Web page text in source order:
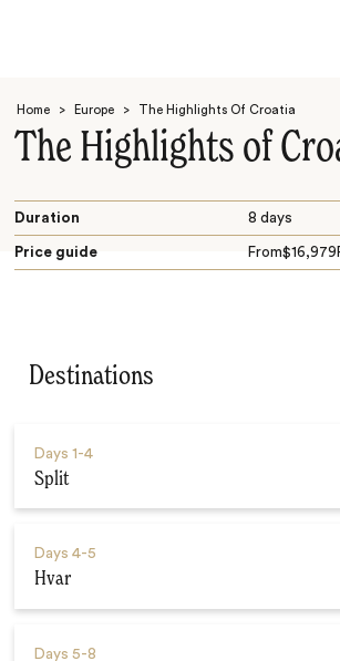
Home > Europe > The Highlights Of Croatia
The Highlights of
Duration 8 days
Price guide From$16,979
Destinations
Days 1-4
Split
Days 4-5
Hvar
Days 5-8
Search